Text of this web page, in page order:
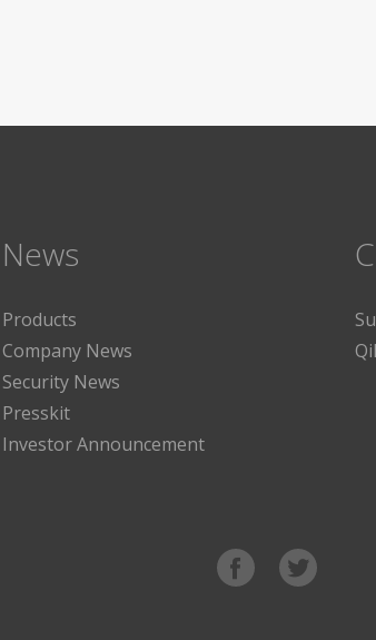
News
Products
Company News
Security News
Presskit
Investor Announcement